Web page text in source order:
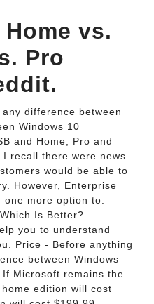
vs.
Pro
difference between
Windows 10
and Home, Pro and
recall there were news
would be able to
However, Enterprise
more option to.
Is Better?
you to understand
Price - Before anything
between Windows
Microsoft remains the
edition will cost